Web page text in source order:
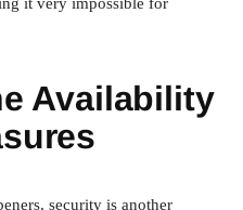
it very impossible for
Availability
security is another